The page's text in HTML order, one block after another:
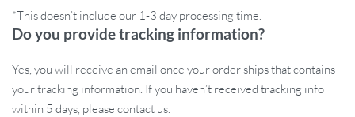
This portable diaper organizer is ideal for everyday use at home
or while traveling. Simply place it in your nursery for easy access
you’re on the go. Its versatile design also makes it a great gift for
baby showers or new parents. Whether you’re a first-time parent
or a seasoned pro, this diaper caddy will help keep all your baby
*This doesn’t include our 1-3 day processing time.
Do you provide tracking information?
Yes, you will receive an email once your order ships that contains
your tracking information. If you haven’t received tracking info
within 5 days, please contact us.